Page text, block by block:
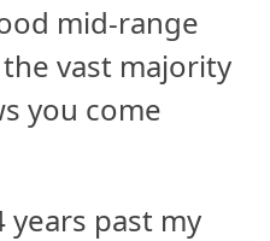
mid-range
vast majority
you come
years past my